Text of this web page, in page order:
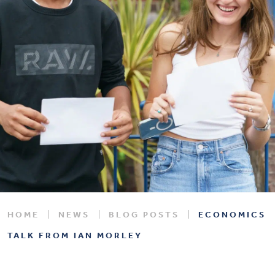
HOME NEWS BLOG POSTS
ECONOMICS
TALK FROM IAN MORLEY